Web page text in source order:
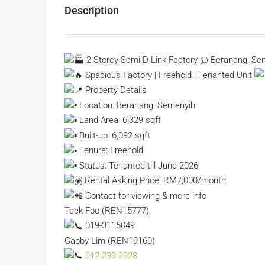
Description
2 Storey Semi-D Link Factory @ Beranang,
Spacious Factory | Freehold | Tenanted Unit
Property Details
Location: Beranang, Semenyih
Land Area: 6,329 sqft
Built-up: 6,092 sqft
Tenure: Freehold
Status: Tenanted till June 2026
Rental Asking Price: RM7,000/month
Contact for viewing & more info
Teck Foo (REN15777)
019-3115049
Gabby Lim (REN19160)
012-230 2928